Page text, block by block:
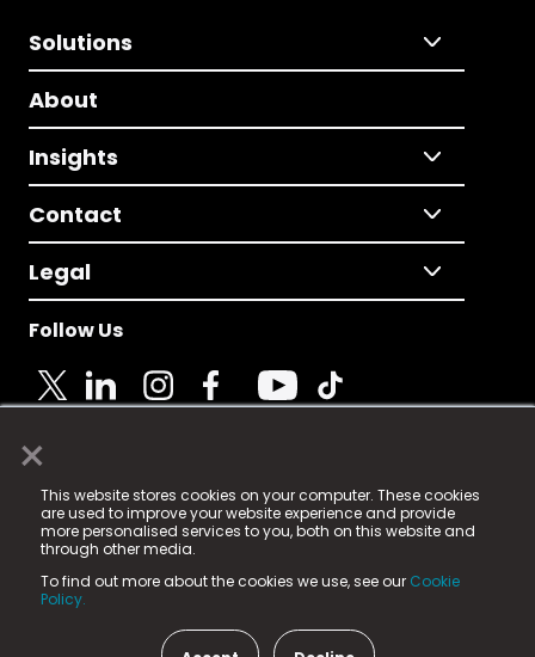
×
This website stores cookies on your computer. These cookies
are used to improve your website experience and provide
more personalised services to you, both on this website and
through other media.
To find out more about the cookies we use, see our Cookie
Policy.
Solutions
About
Insights
Contact
Legal
Follow Us
© 2025 Fame Media Tech Limited. n-gage.io is a
registered trademark.
Fame Media Tech (trading as n-gage.io) is registered
in England & Wales
15 Parsons Court, Welbury Way, Aycliffe Business Park,
County Durham, DL5 6ZE (Company Number